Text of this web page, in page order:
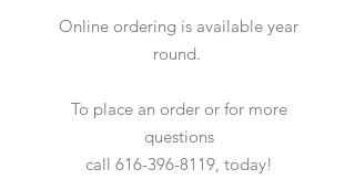
Online ordering is available year
round.
To place an order or for more
questions
call 616-396-8119, today!